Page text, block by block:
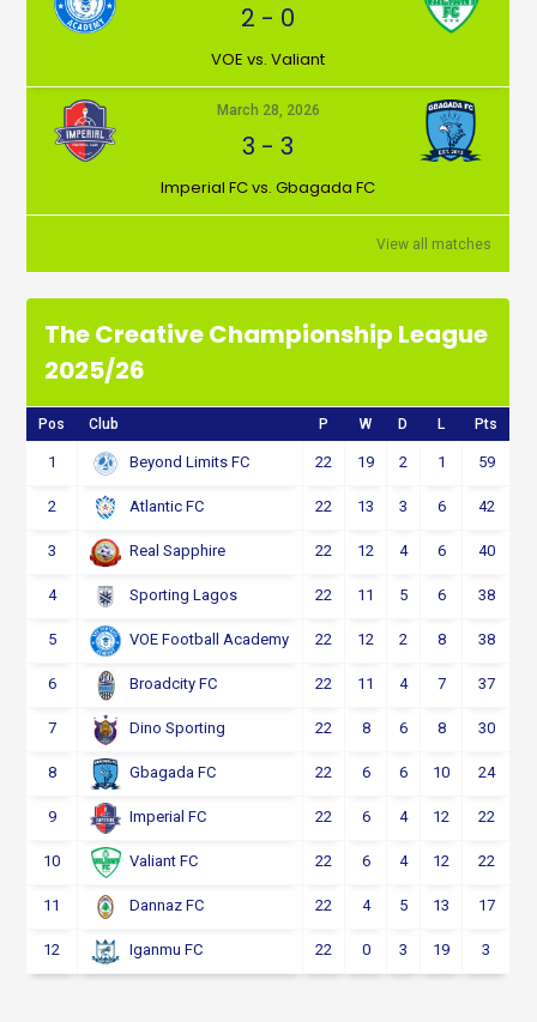
2 - 0
VOE vs. Valiant
March 28, 2026
3 -3
Imperial FC vs. Gbagada FC
View all matches
The Creative Championship League
2025/26
Pos Club P W D L Pts
1 Beyond Limits FC 22 19 2 1 59
2 Atlantic FC 22 13 3 6 42
3 Real Sapphire 22 12 4 6 40
4 Sporting Lagos 22 11 5 6 38
5 VOE Football Academy 22 12 2 8 38
6 Broadcity FC 22 11 4 7 37
7 Dino Sporting 22 8 6 8 30
8 Gbagada FC 22 6 6 10 24
9 Imperial FC 22 6 4 12 22
10 Valiant FC 22 6 4 12 22
11 Dannaz FC 22 4 5 13 17
12 Iganmu FC 22 0 3 19 3